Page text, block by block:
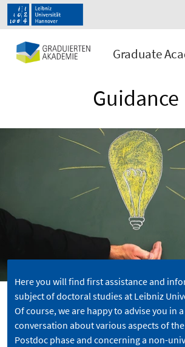
Graduate
Guidance
Here you will find first assistance and
subject of doctoral studies at Leibniz
Of course, we are happy to advise you in
conversation about various aspects of
Postdoc phase and concerning a non-